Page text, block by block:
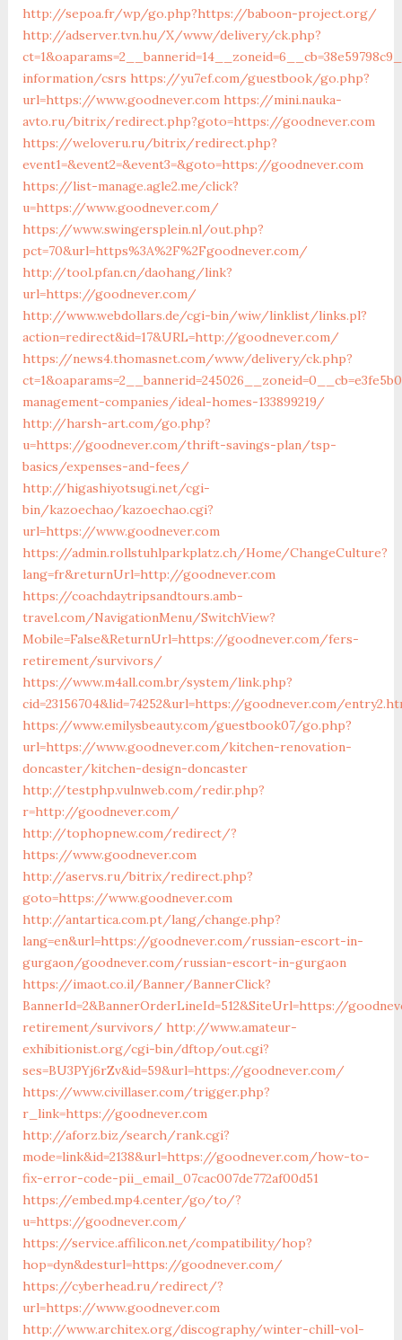
http://sepoa.fr/wp/go.php?https://baboon-project.org/
http://adserver.tvn.hu/X/www/delivery/ck.php?
information/csrs https://yu7ef.com/guestbook/go.php?
url=https://www.goodnever.com https://mini.nauka-
avto.ru/bitrix/redirect.php?goto=https://goodnever.com
https://weloveru.ru/bitrix/redirect.php?
event1=&event2=&event3=&goto=https://goodnever.com
https://list-manage.agle2.me/click?
u=https://www.goodnever.com/
https://www.swingersplein.nl/out.php?
pct=70&url=https%3A%2F%2Fgoodnever.com/
http://tool.pfan.cn/daohang/link?
url=https://goodnever.com/
http://www.webdollars.de/cgi-bin/wiw/linklist/links.pl?
action=redirect&id=17&URL=http://goodnever.com/
https://news4.thomasnet.com/www/delivery/ck.php?
management-companies/ideal-homes-133899219/
http://harsh-art.com/go.php?
u=https://goodnever.com/thrift-savings-plan/tsp-
basics/expenses-and-fees/
http://higashiyotsugi.net/cgi-
bin/kazoechao/kazoechao.cgi?
url=https://www.goodnever.com
https://admin.rollstuhlparkplatz.ch/Home/ChangeCulture?
lang=fr&returnUrl=http://goodnever.com
https://coachdaytripsandtours.amb-
travel.com/NavigationMenu/SwitchView?
Mobile=False&ReturnUrl=https://goodnever.com/fers-
retirement/survivors/
https://www.m4all.com.br/system/link.php?
cid=23156704&lid=74252&url=https://goodnever.com/
https://www.emilysbeauty.com/guestbook07/go.php?
url=https://www.goodnever.com/kitchen-renovation-
doncaster/kitchen-design-doncaster
http://testphp.vulnweb.com/redir.php?
r=http://goodnever.com/
http://tophopnew.com/redirect/?
https://www.goodnever.com
http://aservs.ru/bitrix/redirect.php?
goto=https://www.goodnever.com
http://antartica.com.pt/lang/change.php?
lang=en&url=https://goodnever.com/russian-escort-in-
gurgaon/goodnever.com/russian-escort-in-gurgaon
https://imaot.co.il/Banner/BannerClick?
BannerId=2&BannerOrderLineId=512&SiteUrl=https://
retirement/survivors/ http://www.amateur-
exhibitionist.org/cgi-bin/dftop/out.cgi?
ses=BU3PYj6rZv&id=59&url=https://goodnever.com/
https://www.civillaser.com/trigger.php?
r_link=https://goodnever.com
http://aforz.biz/search/rank.cgi?
mode=link&id=2138&url=https://goodnever.com/how-to-
fix-error-code-pii_email_07cac007de772af00d51
https://embed.mp4.center/go/to/?
u=https://goodnever.com/
https://service.affilicon.net/compatibility/hop?
hop=dyn&desturl=https://goodnever.com/
https://cyberhead.ru/redirect/?
url=https://www.goodnever.com
http://www.architex.org/discography/winter-chill-vol-